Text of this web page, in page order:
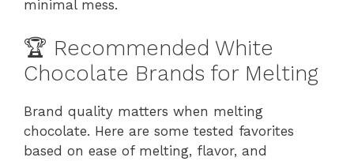
minimal mess.
🏆 Recommended White
Chocolate Brands for Melting
Brand quality matters when melting
chocolate. Here are some tested favorites
based on ease of melting, flavor, and